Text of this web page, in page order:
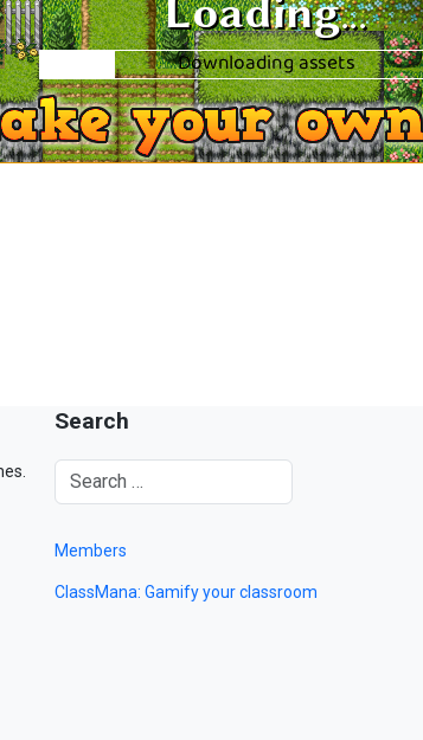
Search
Members
ClassMana: Gamify your classroom